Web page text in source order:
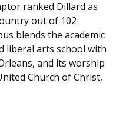
ranked Dillard as
out of 102
blends the academic
liberal arts school with
and its worship
Church of Christ,